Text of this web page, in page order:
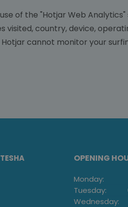
of the "Hotjar Web
visited, country, device,
cannot monitor your
OPENING
Monday:
Tuesday:
Wednesday: